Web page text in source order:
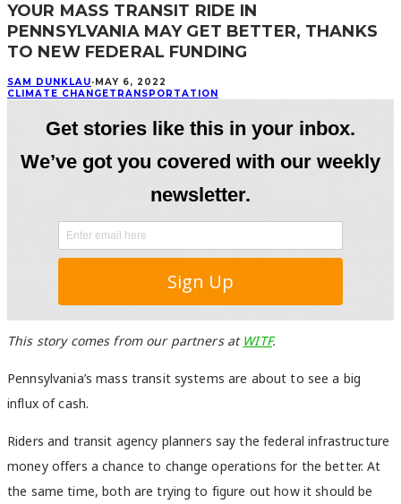
YOUR MASS TRANSIT RIDE IN
PENNSYLVANIA MAY GET BETTER, THANKS
TO NEW FEDERAL FUNDING
SAM DUNKLAU· MAY 6, 2022
CLIMATE CHANGETRANSPORTATION
This story comes from our partners at WITF.
Pennsylvania’s mass transit systems are about to see a big
influx of cash.
Riders and transit agency planners say the federal infrastructure
money offers a chance to change operations for the better. At
the same time, both are trying to figure out how it should be